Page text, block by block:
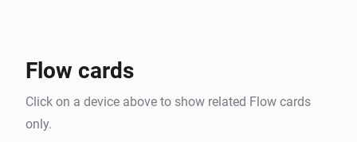
Flow cards
Click on a device above to show related Flow cards
only.